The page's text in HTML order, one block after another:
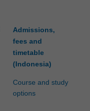
Admissions,
fees and
timetable
(Indonesia)
Course and study
options